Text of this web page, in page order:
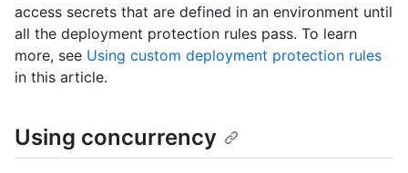
access secrets that are defined in an environment until
all the deployment protection rules pass. To learn
more, see Using custom deployment protection rules
in this article.
Using concurrency